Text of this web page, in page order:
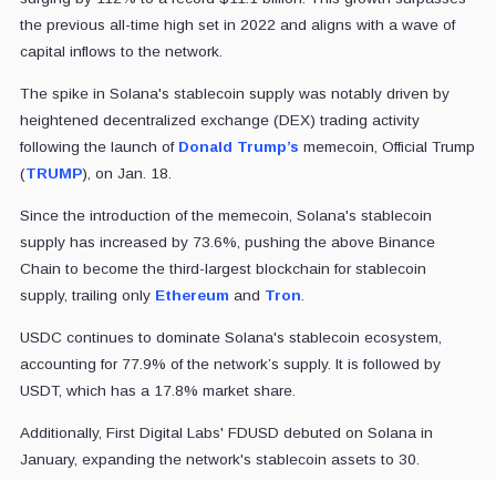
the previous all-time high set in 2022 and aligns with a wave of
capital inflows to the network.
The spike in Solana's stablecoin supply was notably driven by
heightened decentralized exchange (DEX) trading activity
following the launch of Donald Trump’s memecoin, Official Trump
(TRUMP), on Jan. 18.
Since the introduction of the memecoin, Solana's stablecoin
supply has increased by 73.6%, pushing the above Binance
Chain to become the third-largest blockchain for stablecoin
supply, trailing only Ethereum and Tron
USDC continues to dominate Solana's stablecoin ecosystem,
accounting for 77.9% of the network’s supply. It is followed by
USDT, which has a 17.8% market share.
Additionally, First Digital Labs' FDUSD debuted on Solana in
January, expanding the network's stablecoin assets to 30.